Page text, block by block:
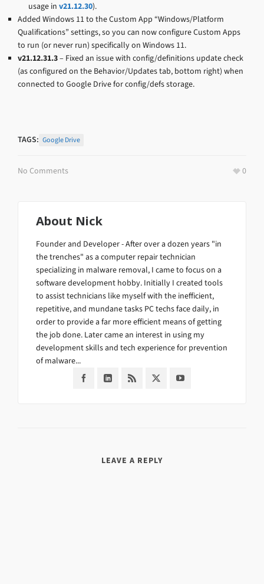
usage in v21.12.30).
Added Windows 11 to the Custom App “Windows/Platform
Qualifications” settings, so you can now configure Custom Apps
to run (or never run) specifically on Windows 11.
v21.12.31.3– Fixed an issue with config/definitions update check
(as configured on the Behavior/Updates tab, bottom right) when
connected to Google Drive for config/defs storage.
TAGS: Google Drive
No Comments 0
About Nick
Founder and Developer - After over a dozen years "in
the trenches" as a computer repair technician
specializing in malware removal, I came to focus on a
software development hobby. Initially I created tools
to assist technicians like myself with the inefficient,
repetitive, and mundane tasks PC techs face daily, in
order to provide a far more efficient means of getting
the job done. Later came an interest in using my
development skills and tech experience for prevention
of malware...
LEAVE A REPLY